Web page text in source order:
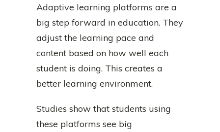
Adaptive learning platforms are a
big step forward in education. They
adjust the learning pace and
content based on how well each
student is doing. This creates a
better learning environment.
Studies show that students using
these platforms see big